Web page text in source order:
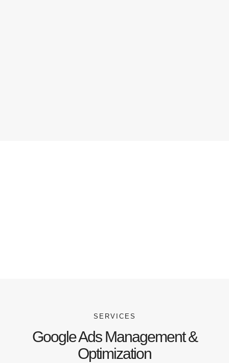
SERVICES
Google Ads Management &
Optimization